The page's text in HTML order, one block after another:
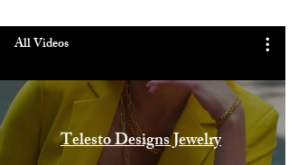
All Videos
Telesto Designs Jewelry